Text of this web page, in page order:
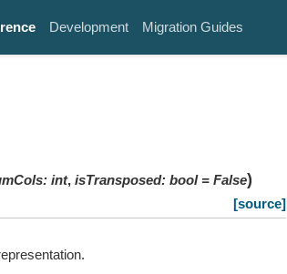
Development Migration Guides
: int, isTransposed: bool = False)
[source]